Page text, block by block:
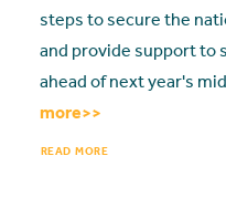
steps to secure the
and provide support to
ahead of next year's
more>>
READ MORE